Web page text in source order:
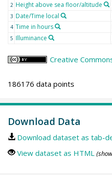
2 Height above sea floor/altitude
3 Date/Time local
4 Time in hours
5 Illuminance
Creative
186176 data points
Download Data
Download dataset as tab-
View dataset as HTML